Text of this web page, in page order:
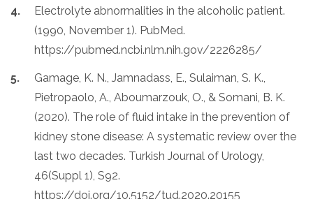
Electrolyte abnormalities in the alcoholic patient.
(1990, November 1). PubMed.
https://pubmed.ncbi.nlm.nih.gov/2226285/
Gamage, K. N., Jamnadass, E., Sulaiman, S. K.,
Pietropaolo, A., Aboumarzouk, O., & Somani, B. K.
(2020). The role of fluid intake in the prevention of
kidney stone disease: A systematic review over the
last two decades. Turkish Journal of Urology,
46(Suppl 1), S92.
https://doi.org/10.5152/tud.2020.20155